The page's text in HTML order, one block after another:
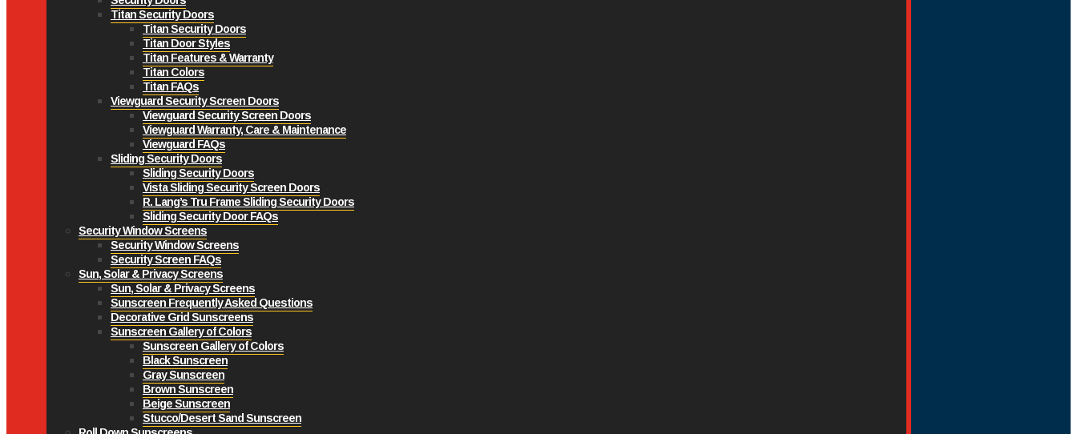
Titan Security Doors
Titan Security Doors
Titan Door Styles
Titan Features & Warranty
Titan Colors
Titan FAQs
Viewguard Security Screen Doors
Viewguard Security Screen Doors
Viewguard Warranty, Care & Maintenance
Viewguard FAQs
Sliding Security Doors
Sliding Security Doors
Vista Sliding Security Screen Doors
R. Lang’s Tru Frame Sliding Security Doors
Sliding Security Door FAQs
Security Window Screens
Security Window Screens
Security Screen FAQs
Sun, Solar & Privacy Screens
Sun, Solar & Privacy Screens
Sunscreen Frequently Asked Questions
Decorative Grid Sunscreens
Sunscreen Gallery of Colors
Sunscreen Gallery of Colors
Black Sunscreen
Gray Sunscreen
Brown Sunscreen
Beige Sunscreen
Stucco/Desert Sand Sunscreen